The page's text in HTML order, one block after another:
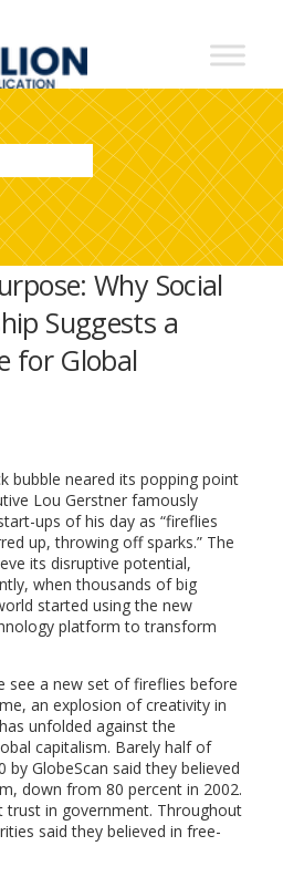
Why Social
Suggests a
for Global
bubble neared its popping point
Lou Gerstner famously
ups of his day as “fireflies
up, throwing off sparks.” The
its disruptive potential,
when thousands of big
started using the new
platform to transform
see a new set of fireflies before
an explosion of creativity in
unfolded against the
capitalism. Barely half of
by GlobeScan said they believed
down from 80 percent in 2002.
trust in government. Throughout
said they believed in free-